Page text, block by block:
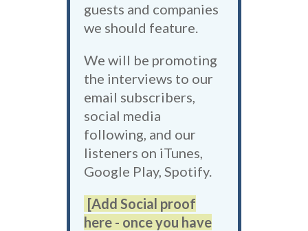
guests and companies
we should feature.
We will be promoting
the interviews to our
email subscribers,
social media
following, and our
listeners on iTunes,
Google Play, Spotify.
[Add Social proof
here - once you have